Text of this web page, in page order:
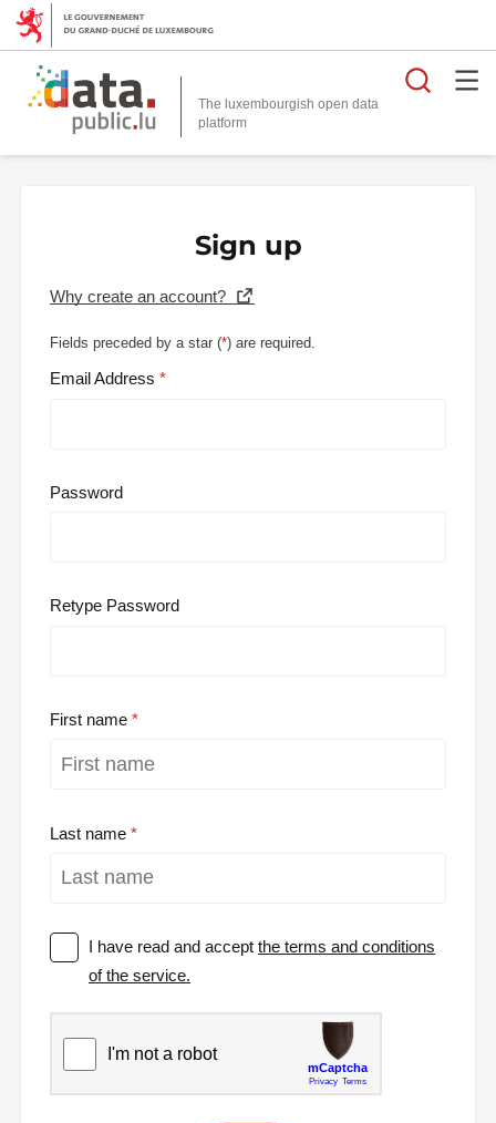
The luxembourgish open data
platform
Sign up
Why create an account?
Fields preceded by a star (*) are required.
Email Address
Password
Retype Password
First name
Last name
I have read and acceptthe terms and conditions
of the service.